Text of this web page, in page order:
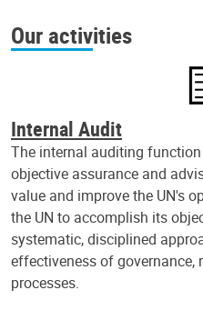
Our activities
Internal Audit
The internal auditing
objective assurance and
value and improve the UN's
the UN to accomplish its
systematic, disciplined
effectiveness of governance,
processes.